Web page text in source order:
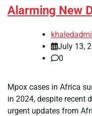
Alarming New
July 13,
0
Mpox cases in Africa
in 2024, despite recent
urgent updates from